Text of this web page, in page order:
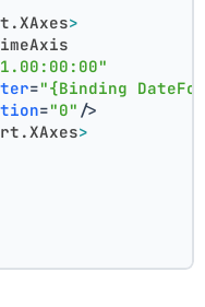
>
="{Binding
="0" />
>